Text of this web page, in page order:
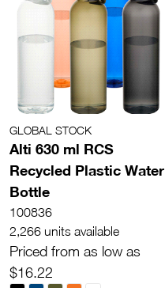
GLOBAL STOCK
Alti 630 ml RCS
Recycled Plastic Water
Bottle
100836
2,266 units available
Priced from as low as
$16.22